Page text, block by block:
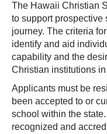
The Hawaii Christian
to support prospective
journey. The criteria
identify and aid
capability and the
Christian institutions
Applicants must be
been accepted to or
school within the
recognized and